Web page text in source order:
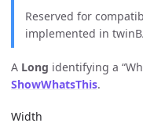
Reserved for
implemented in
A Long identifying a
ShowWhatsThis.
Width